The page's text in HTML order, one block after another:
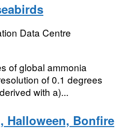
Data Centre
of global ammonia
of 0.1 degrees
with a)...
Halloween, Bonfire